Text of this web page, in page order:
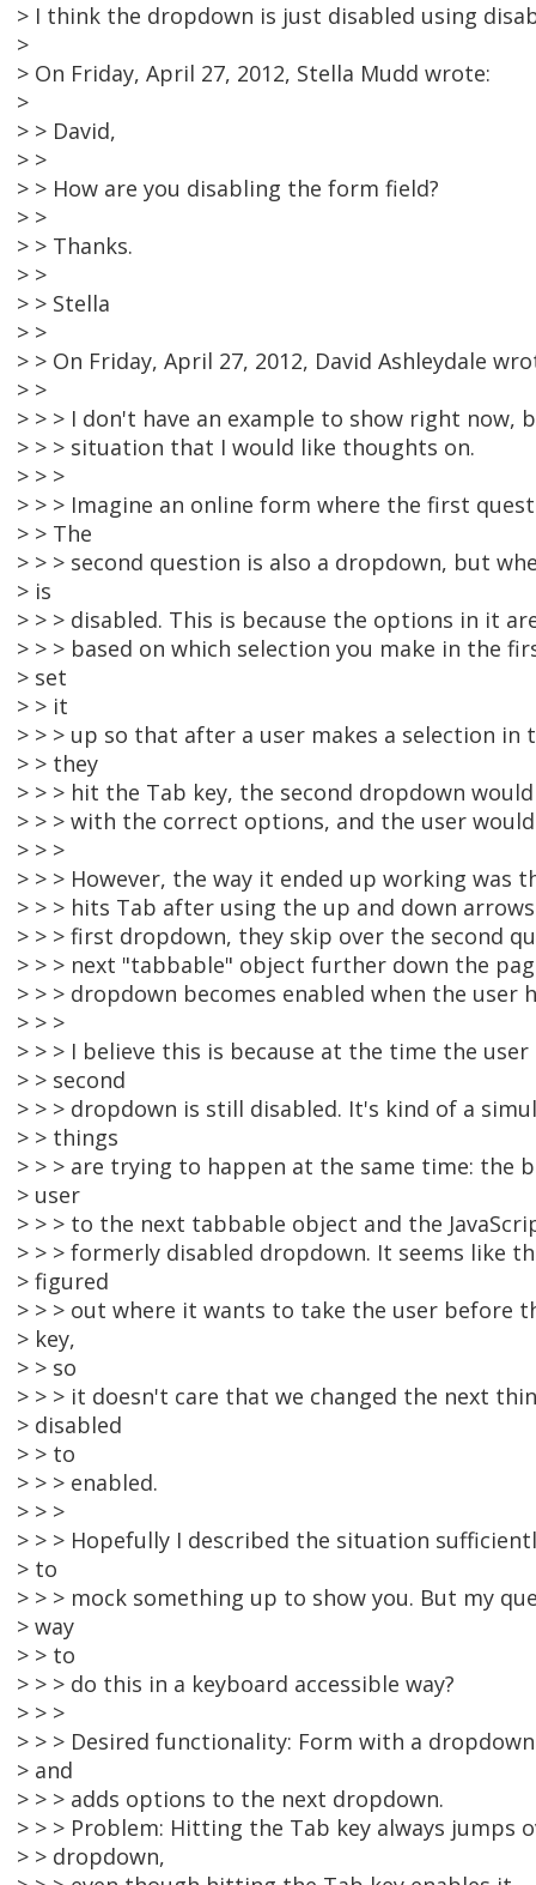
> I think the dropdown is just disabled using
>
> On Friday, April 27, 2012, Stella Mudd wrote:
>
> > David,
> >
> > How are you disabling the form field?
> >
> > Thanks.
> >
> > Stella
> >
> > On Friday, April 27, 2012, David Ashleydale
> >
> > > I don't have an example to show right
> > > situation that I would like thoughts on.
> > >
> > > Imagine an online form where the first
> > The
> > > second question is also a dropdown, but
> is
> > > disabled. This is because the options in it
> > > based on which selection you make in the
> set
> > it
> > > up so that after a user makes a selection
> > they
> > > hit the Tab key, the second dropdown
> > > with the correct options, and the user
> > >
> > > However, the way it ended up working was
> > > hits Tab after using the up and down
> > > first dropdown, they skip over the second
> > > next "tabbable" object further down the
> > > dropdown becomes enabled when the user
> > >
> > > I believe this is because at the time the
> > second
> > > dropdown is still disabled. It's kind of a
> > things
> > > are trying to happen at the same time: the
> user
> > > to the next tabbable object and the
> > > formerly disabled dropdown. It seems like
> figured
> > > out where it wants to take the user before
> key,
> > so
> > > it doesn't care that we changed the next
> disabled
> > to
> > > enabled.
> > >
> > > Hopefully I described the situation
> to
> > > mock something up to show you. But my
> way
> > to
> > > do this in a keyboard accessible way?
> > >
> > > Desired functionality: Form with a
> and
> > > adds options to the next dropdown.
> > > Problem: Hitting the Tab key always jumps
> > dropdown,